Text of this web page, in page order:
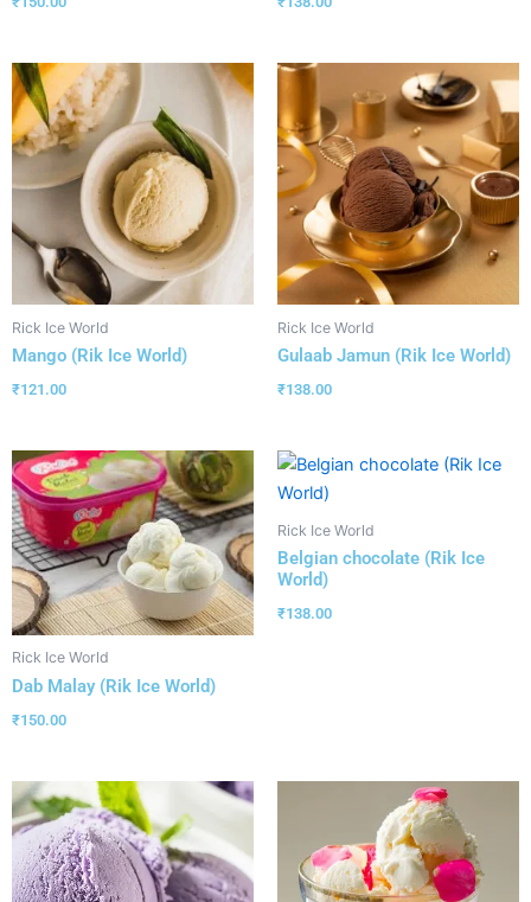
Rick Ice World
Mango (Rik Ice World)
₹121.00
Rick Ice World
Gulaab Jamun (Rik Ice World)
₹138.00
Rick Ice World
Dab Malay (Rik Ice World)
₹150.00
Rick Ice World
Belgian chocolate (Rik Ice
World)
₹138.00